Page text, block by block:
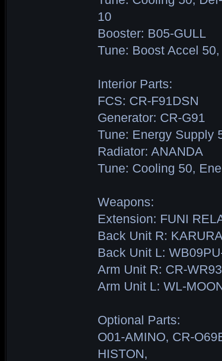
10
Booster: B05-GULL
Tune: Boost Accel
Interior Parts:
FCS: CR-F91DSN
Generator: CR-G91
Tune: Energy Supply
Radiator: ANANDA
Tune: Cooling 50,
Weapons:
Extension: FUNI
Back Unit R:
Back Unit L:
Arm Unit R: CR-
Arm Unit L: WL-
Optional Parts:
O01-AMINO, CR-
HISTON,